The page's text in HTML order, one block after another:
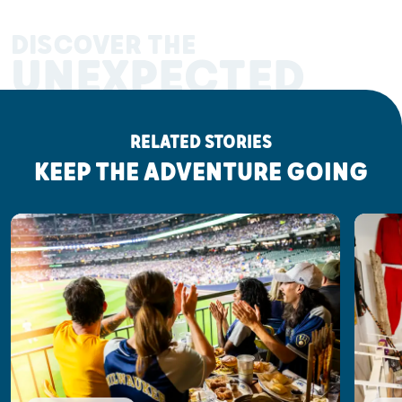
UNEXPECTED
RELATED STORIES
KEEP THE ADVENTURE GOING